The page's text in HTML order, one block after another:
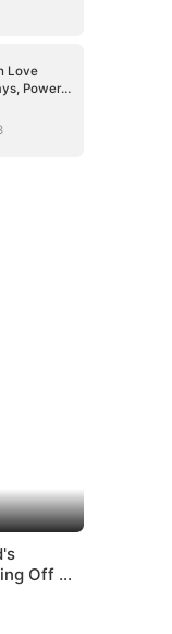
Love
Power
Off a